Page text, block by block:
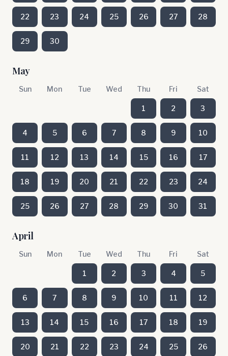
22 23 24 25 26 27 28
29 30
May
Sun Mon Tue Wed Thu Fri Sat
1 2 3
4 5 6 7 8 9 10
11 12 13 14 15 16 17
18 19 20 21 22 23 24
25 26 27 28 29 30 31
April
Sun Mon Tue Wed Thu Fri Sat
1 2 3 4 5
6 7 8 9 10 11 12
13 14 15 16 17 18 19
20 21 22 23 24 25 26